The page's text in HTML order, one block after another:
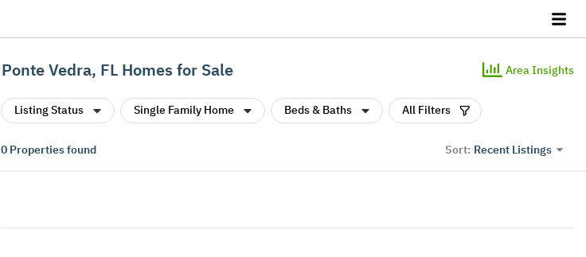
Ponte Vedra, FL Homes for Sale Area Insights
Listing Status Single Family Home Beds & Baths All Filters
0 Properties found Sort: Recent Listings